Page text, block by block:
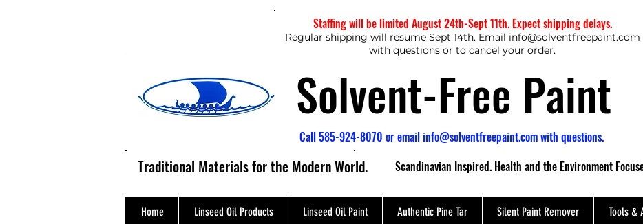
Solvent-Free Paint
Call 585-924-8070 or emailinfo@solventfreepaint.comwith questions.
Scandinavian Inspired. Health and the Environment
Traditional Materials for the Modern World.
Home Linseed Oil Products Linseed Oil Paint Authentic Pine Tar Silent Paint Remover Tools &
Staffing will be limited August 24th-Sept 11th. Expect shipping delays.
Regular shipping will resume Sept 14th. Email info@solventfreepaint.com
with questions or to cancel your order.